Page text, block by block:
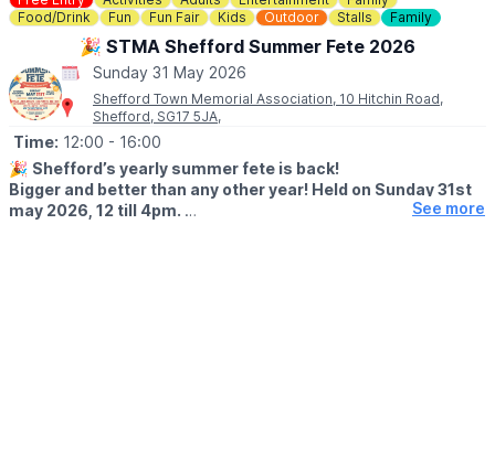
vital funds for the environmental charity who run Rushmere,
namely The Greensand Trust.
💳COST: £3.00
🅿️ PARKING
Parking charges apply.
Food/Drink
Fun Fun Fair Kids Outdoor Stalls Family
🎉 STMA Shefford Summer Fete 2026
Sunday 31 May 2026
Shefford Town Memorial Association, 10 Hitchin Road,
Shefford, SG17 5JA,
Time: 12:00 - 16:00
🎉 Shefford’s yearly summer fete is back!
Bigger and better than any other year! Held on Sunday 31st
may 2026, 12 till 4pm.
See more